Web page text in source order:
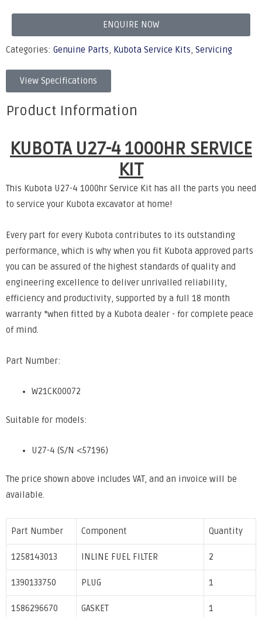
ENQUIRE NOW
Categories: Genuine Parts, Kubota Service Kits, Servicing
View Specifications
Product Information
KUBOTA U27-4 1000HR SERVICE
KIT
This Kubota U27-4 1000hr Service Kit has all the parts you need
to service your Kubota excavator at home!
Every part for every Kubota contributes to its outstanding
performance, which is why when you fit Kubota approved parts
you can be assured of the highest standards of quality and
engineering excellence to deliver unrivalled reliability,
efficiency and productivity, supported by a full 18 month
warranty *when fitted by a Kubota dealer - for complete peace
of mind.
Part Number:
W21CK00072
Suitable for models:
U27-4 (S/N <57196)
The price shown above includes VAT, and an invoice will be
available.
Part Number Component Quantity
1258143013 INLINE FUEL FILTER 2
1390133750 PLUG 1
1586296670 GASKET 1